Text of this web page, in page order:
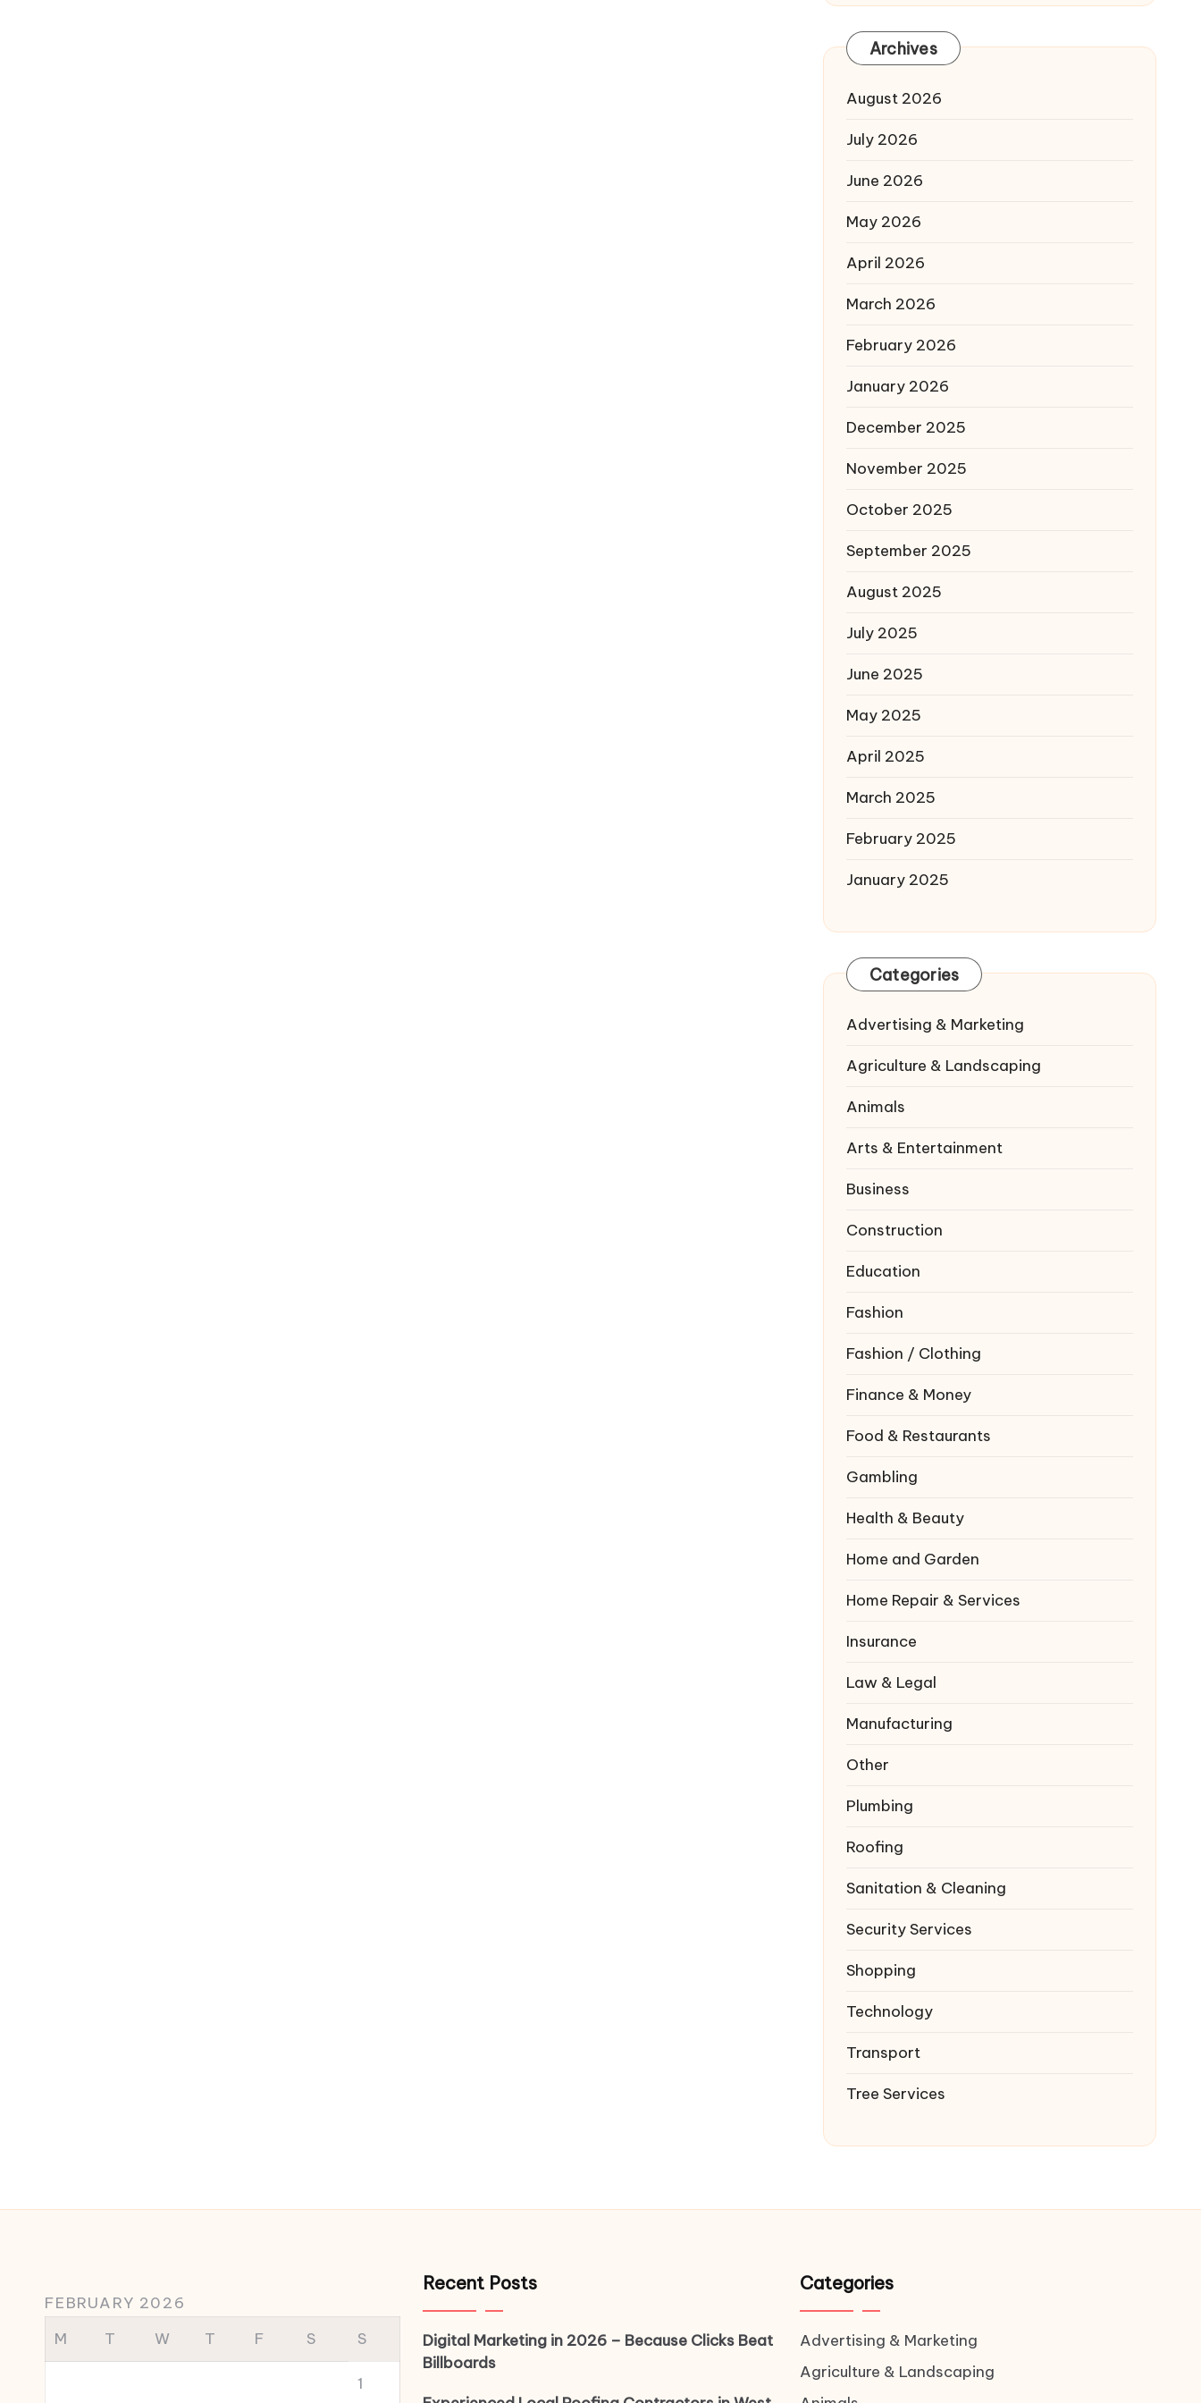
Archives
August 2026
July 2026
June 2026
May 2026
April 2026
March 2026
February 2026
January 2026
December 2025
November 2025
October 2025
September 2025
August 2025
July 2025
June 2025
May 2025
April 2025
March 2025
February 2025
January 2025
Categories
Advertising & Marketing
Agriculture & Landscaping
Animals
Arts & Entertainment
Business
Construction
Education
Fashion
Fashion / Clothing
Finance & Money
Food & Restaurants
Gambling
Health & Beauty
Home and Garden
Home Repair & Services
Insurance
Law & Legal
Manufacturing
Other
Plumbing
Roofing
Sanitation & Cleaning
Security Services
Shopping
Technology
Transport
Tree Services
FEBRUARY 2026
M
T W T F S S
1
Recent Posts
Digital Marketing in 2026 – Because Clicks Beat
Billboards
Categories
Advertising & Marketing
Agriculture & Landscaping